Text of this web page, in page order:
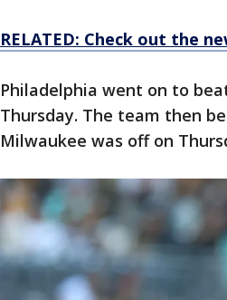
RELATED: Check out the
Philadelphia went on to
Thursday. The team then
Milwaukee was off on